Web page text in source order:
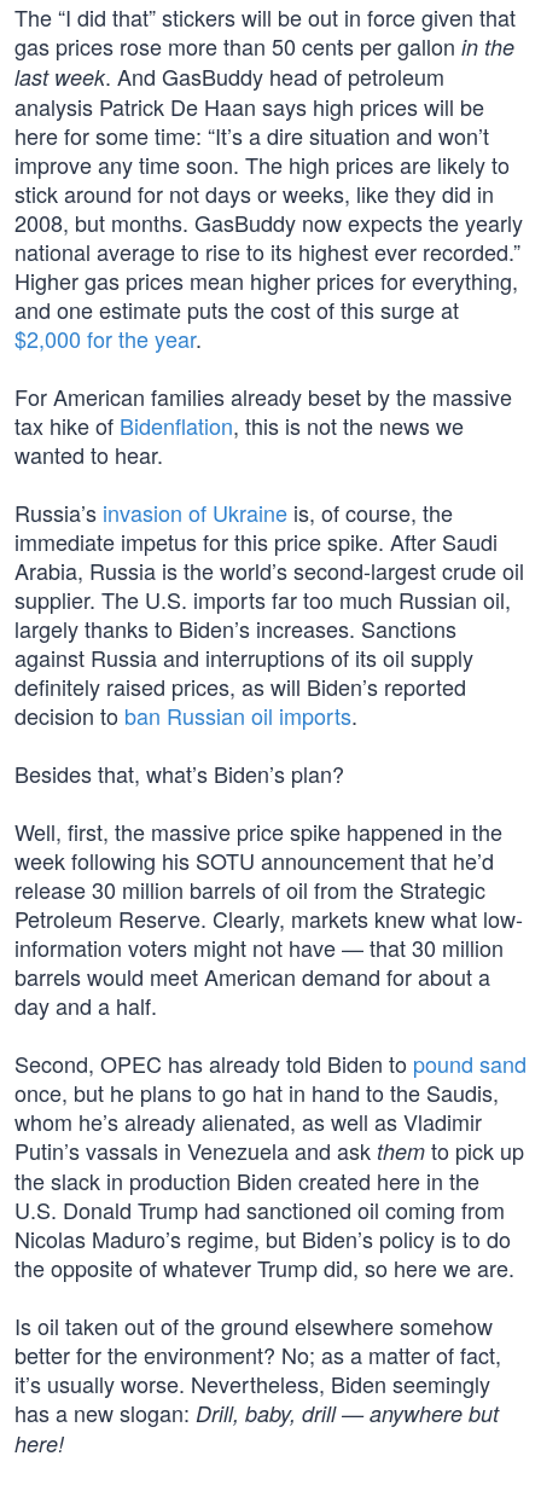
The “I did that” stickers will be out in force given that
gas prices rose more than 50 cents per gallon in the
last week. And GasBuddy head of petroleum
analysis Patrick De Haan says high prices will be
here for some time: “It’s a dire situation and won’t
improve any time soon. The high prices are likely to
stick around for not days or weeks, like they did in
2008, but months. GasBuddy now expects the yearly
national average to rise to its highest ever recorded.”
Higher gas prices mean higher prices for everything,
and one estimate puts the cost of this surge at
$2,000 for the year.
For American families already beset by the massive
tax hike of Bidenflation, this is not the news we
wanted to hear.
Russia’s invasion of Ukraine is, of course, the
immediate impetus for this price spike. After Saudi
Arabia, Russia is the world’s second-largest crude oil
supplier. The U.S. imports far too much Russian oil,
largely thanks to Biden’s increases. Sanctions
against Russia and interruptions of its oil supply
definitely raised prices, as will Biden’s reported
decision to ban Russian oil imports.
Besides that, what’s Biden’s plan?
Well, first, the massive price spike happened in the
week following his SOTU announcement that he’d
release 30 million barrels of oil from the Strategic
Petroleum Reserve. Clearly, markets knew what low-
information voters might not have — that 30 million
barrels would meet American demand for about a
day and a half.
Second, OPEC has already told Biden to pound sand
once, but he plans to go hat in hand to the Saudis,
whom he’s already alienated, as well as Vladimir
Putin’s vassals in Venezuela and ask them to pick up
the slack in production Biden created here in the
U.S. Donald Trump had sanctioned oil coming from
Nicolas Maduro’s regime, but Biden’s policy is to do
the opposite of whatever Trump did, so here we are.
Is oil taken out of the ground elsewhere somehow
better for the environment? No; as a matter of fact,
it’s usually worse. Nevertheless, Biden seemingly
has a new slogan: Drill, baby, drill — anywhere but
here!